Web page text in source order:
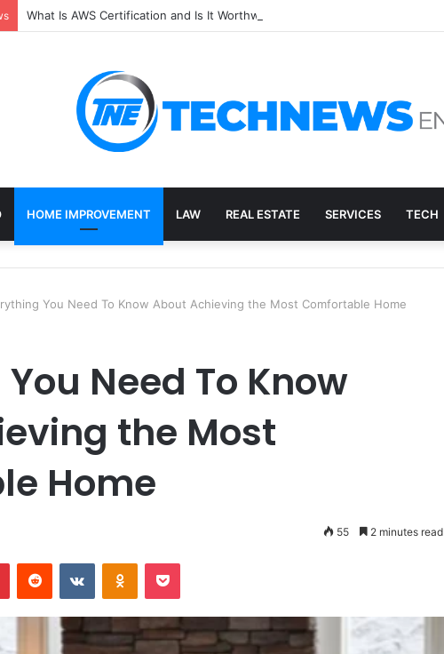
What Is AWS Certification and Is It Worthwhile in 2026?
HOME IMPROVEMENT LAW REAL ESTATE SERVICES TECH
You Need To Know About Achieving the Most Comfortable Home
Need To Know
the Most
Home
55 2 minutes read
PinterestReddit VKontakteOdnoklassniki
Pocket